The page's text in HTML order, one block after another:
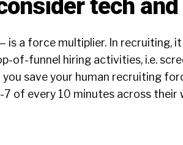
tech
a force multiplier. In recruiting, it
of-funnel hiring activities, i.e.
save your human recruiting
of every 10 minutes across their